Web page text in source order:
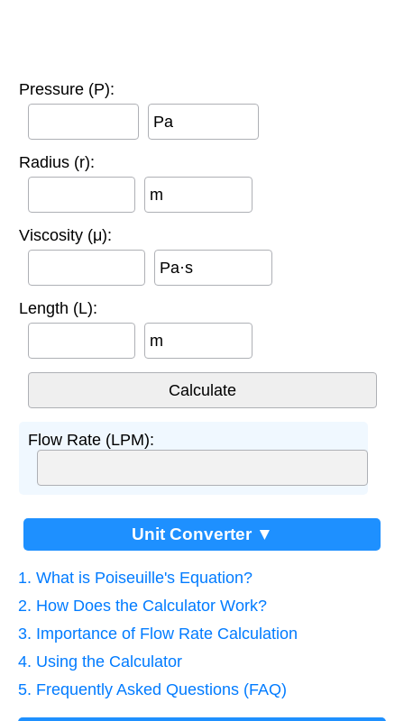
Pressure (P):
Pa
Radius (r):
m
Viscosity (μ):
Pa·s
Length (L):
m
Flow Rate (LPM):
Unit Converter ▼
1. What is Poiseuille's Equation?
2. How Does the Calculator Work?
3. Importance of Flow Rate Calculation
4. Using the Calculator
5. Frequently Asked Questions (FAQ)